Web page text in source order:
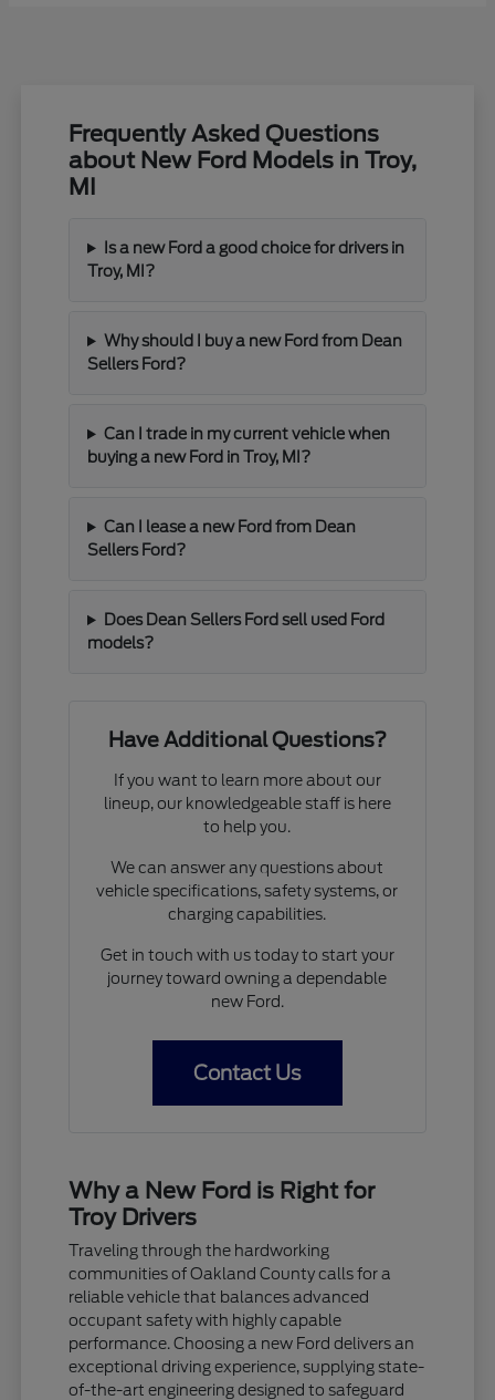
Frequently Asked Questions
about New Ford Models in Troy,
MI
Is a new Ford a good choice for drivers in
Troy, MI?
Why should I buy a new Ford from Dean
Sellers Ford?
Can I trade in my current vehicle when
buying a new Ford in Troy, MI?
Can I lease a new Ford from Dean
Sellers Ford?
Does Dean Sellers Ford sell used Ford
models?
Have Additional Questions?
If you want to learn more about our
lineup, our knowledgeable staff is here
to help you.
We can answer any questions about
vehicle specifications, safety systems, or
charging capabilities.
Get in touch with us today to start your
journey toward owning a dependable
new Ford.
Contact Us
Why a New Ford is Right for
Troy Drivers
Traveling through the hardworking
communities of Oakland County calls for a
reliable vehicle that balances advanced
occupant safety with highly capable
performance. Choosing a new Ford delivers an
exceptional driving experience, supplying state-
of-the-art engineering designed to safeguard